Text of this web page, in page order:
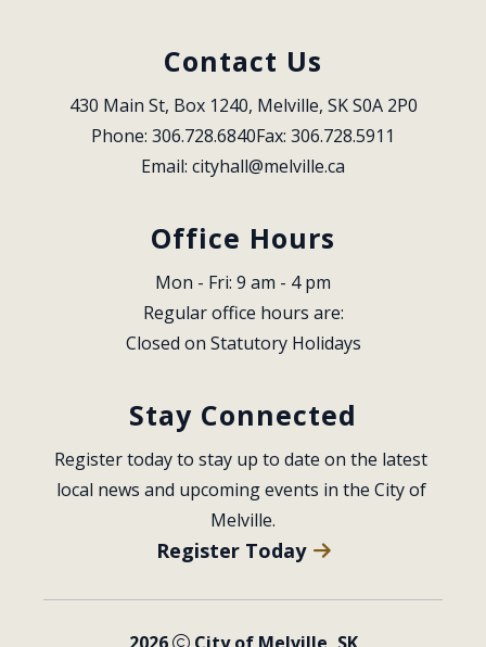
Contact Us
430 Main St, Box 1240, Melville, SK S0A 2P0
Phone: 306.728.6840Fax: 306.728.5911
Email: cityhall@melville.ca
Office Hours
Mon - Fri: 9 am - 4 pm
Regular office hours are:
Closed on Statutory Holidays
Stay Connected
Register today to stay up to date on the latest
local news and upcoming events in the City of
Melville.
Register Today